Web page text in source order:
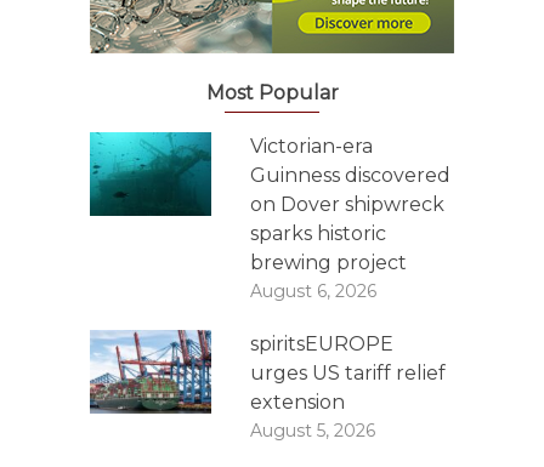
Most Popular
Victorian-era
Guinness discovered
on Dover shipwreck
sparks historic
brewing project
August 6, 2026
spiritsEUROPE
urges US tariff relief
extension
August 5, 2026